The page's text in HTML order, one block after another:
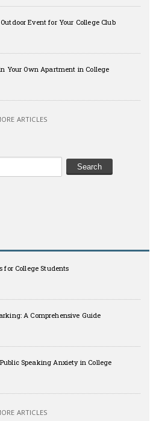
Event for Your College Club
Your Own Apartment in College
ARTICLES
for College Students
A Comprehensive Guide
Speaking Anxiety in College
ARTICLES